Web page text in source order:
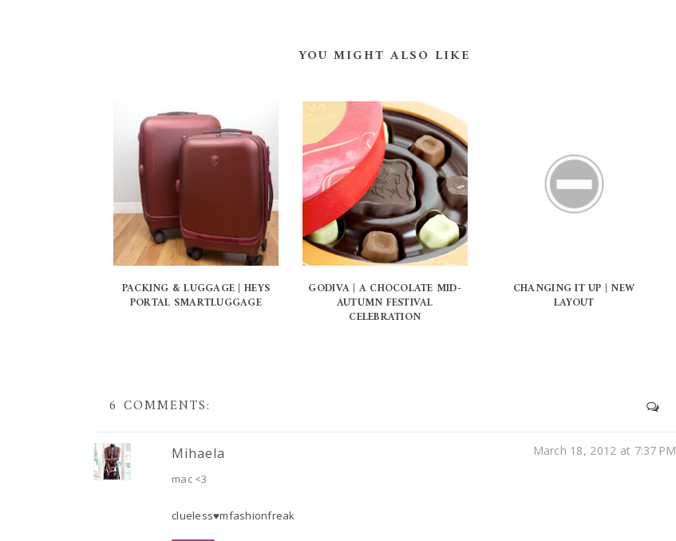
YOU MIGHT ALSO LIKE
PACKING & LUGGAGE | HEYS
PORTAL SMARTLUGGAGE
GODIVA | A CHOCOLATE MID-
AUTUMN FESTIVAL
CELEBRATION
CHANGING IT UP | NEW
LAYOUT
6 COMMENTS:
Mihaela March 18, 2012 at 7:37 PM
mac <3
clueless♥mfashionfreak